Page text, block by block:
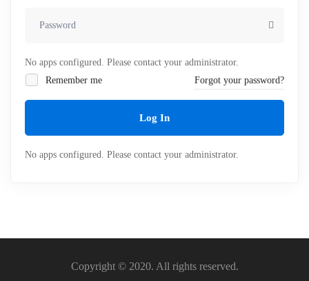
No apps configured. Please contact your administrator.
Remember me
Forgot your password?
Log In
No apps configured. Please contact your administrator.
Copyright © 2020. All rights reserved.